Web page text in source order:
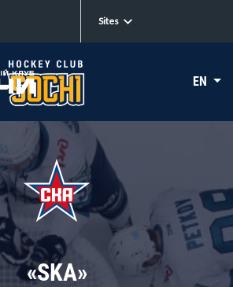
Sites
EN
«SKA»